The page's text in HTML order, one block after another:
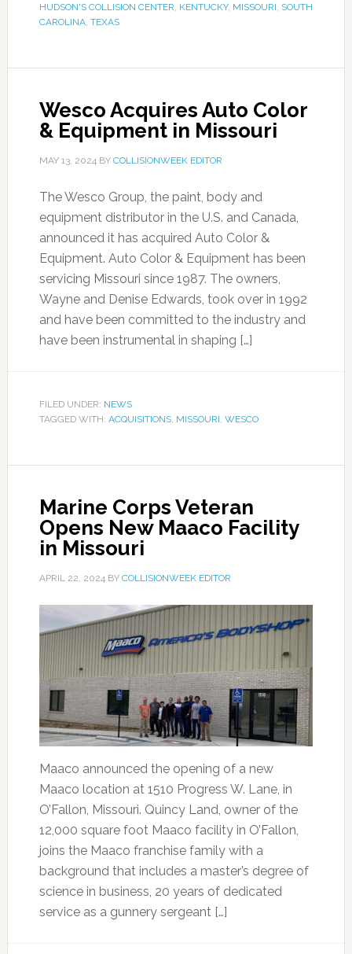
HUDSON'S COLLISION CENTER, KENTUCKY, MISSOURI, SOUTH
CAROLINA, TEXAS
Wesco Acquires Auto Color
& Equipment in Missouri
MAY 13, 2024BY COLLISIONWEEK EDITOR
The Wesco Group, the paint, body and
equipment distributor in the U.S. and Canada,
announced it has acquired Auto Color &
Equipment. Auto Color & Equipment has been
servicing Missouri since 1987. The owners,
Wayne and Denise Edwards, took over in 1992
and have been committed to the industry and
have been instrumental in shaping […]
FILED UNDER: NEWS
TAGGED WITH: ACQUISITIONS, MISSOURI, WESCO
Marine Corps Veteran
Opens New Maaco Facility
in Missouri
APRIL 22, 2024BY COLLISIONWEEK EDITOR
Maaco announced the opening of a new
Maaco location at 1510 Progress W. Lane, in
O’Fallon, Missouri. Quincy Land, owner of the
12,000 square foot Maaco facility in O’Fallon,
joins the Maaco franchise family with a
background that includes a master’s degree of
science in business, 20 years of dedicated
service as a gunnery sergeant […]